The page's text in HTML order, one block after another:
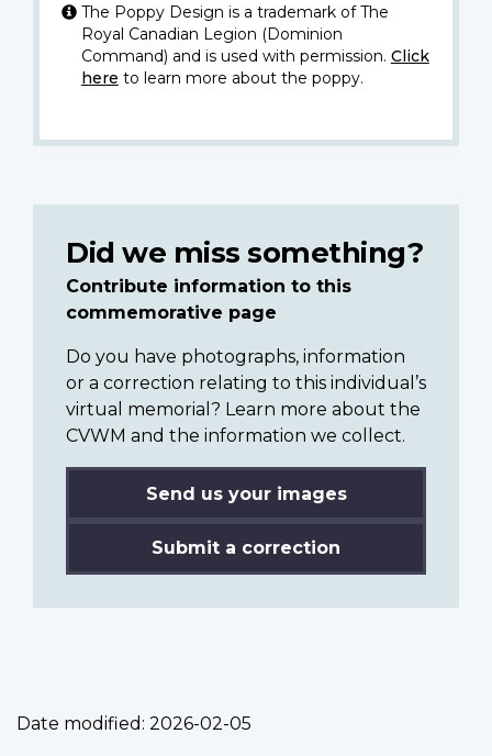
The Poppy Design is a trademark of The
Royal Canadian Legion (Dominion
Command) and is used with permission. Click
here to learn more about the poppy.
Did we miss something?
Contribute information to this
commemorative page
Do you have photographs, information
or a correction relating to this individual’s
virtual memorial? Learn more about the
CVWM and the information we collect.
Send us your images
Submit a correction
Date modified: 2026-02-05